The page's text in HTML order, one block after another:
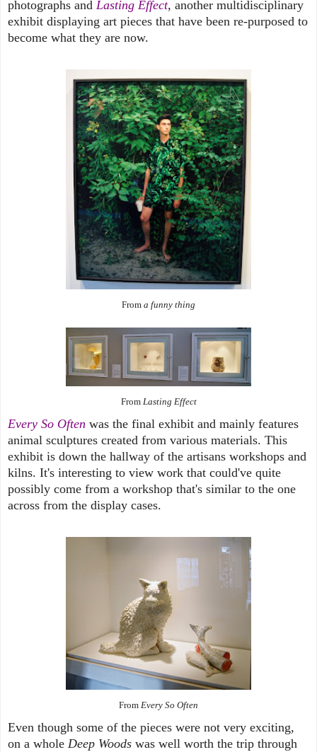
photographs and Lasting Effect, another multidisciplinary
exhibit displaying art pieces that have been re-purposed to
become what they are now.
From a funny thing
From Lasting Effect
Every So Often was the final exhibit and mainly features
animal sculptures created from various materials. This
exhibit is down the hallway of the artisans workshops and
kilns. It's interesting to view work that could've quite
possibly come from a workshop that's similar to the one
across from the display cases.
From Every So Often
Even though some of the pieces were not very exciting,
on a whole Deep Woods was well worth the trip through